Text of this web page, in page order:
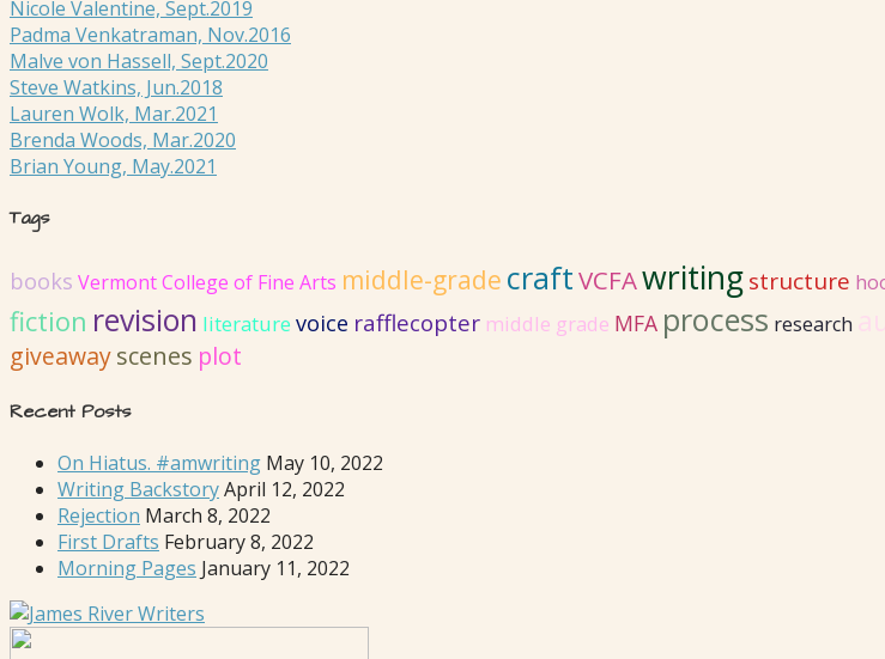
Nicole Valentine, Sept.2019
Padma Venkatraman, Nov.2016
Malve von Hassell, Sept.2020
Steve Watkins, Jun.2018
Lauren Wolk, Mar.2021
Brenda Woods, Mar.2020
Brian Young, May.2021
Tags
books Vermont College of Fine Arts middle-grade craftVCFAwritingstructure
fiction revision literature voice rafflecopter middle grade MFA process research
giveawayscenes plot
Recent Posts
On Hiatus. #amwriting May 10, 2022
Writing BackstoryApril 12, 2022
Rejection March 8, 2022
First Drafts February 8, 2022
Morning Pages January 11, 2022